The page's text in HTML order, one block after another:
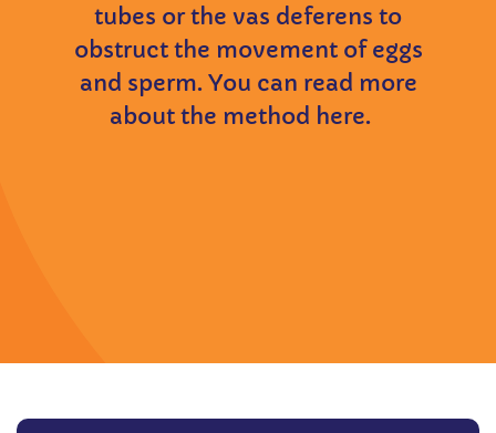
tubes or the vas deferens to
obstruct the movement of eggs
and sperm. You can read more
about the method here.